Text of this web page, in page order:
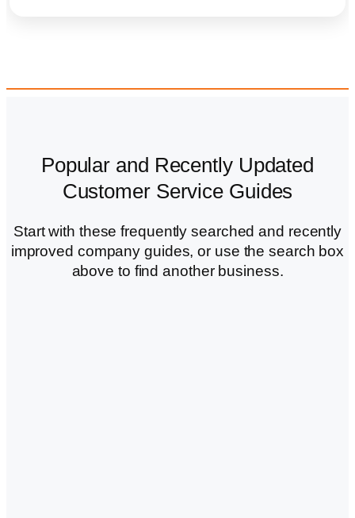
Popular and Recently Updated
Customer Service Guides
Start with these frequently searched and recently
improved company guides, or use the search box
above to find another business.